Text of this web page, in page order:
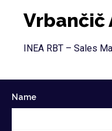
Vrbančič
INEA RBT – Sales
Name